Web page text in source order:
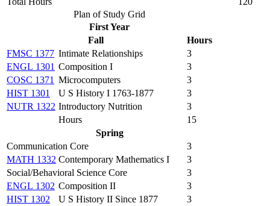
Plan of Study Grid
First Year
Fall
Hours
FMSC 1377 Intimate Relationships
3
ENGL 1301 Composition I
3
COSC 1371 Microcomputers
3
HIST 1301
U S History I 1763-1877
3
NUTR 1322 Introductory Nutrition
3
Hours
15
Spring
Communication Core
3
MATH 1332 Contemporary Mathematics I
3
Social/Behavioral Science Core
3
ENGL 1302 Composition II
3
HIST 1302
U S History II Since 1877
3